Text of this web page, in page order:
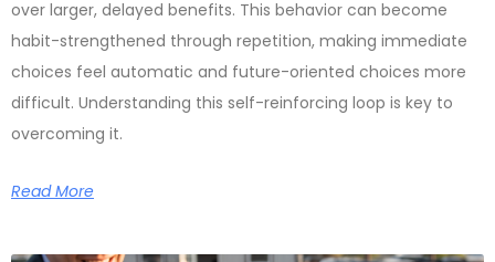
over larger, delayed benefits. This behavior can become
habit-strengthened through repetition, making immediate
choices feel automatic and future-oriented choices more
difficult. Understanding this self-reinforcing loop is key to
overcoming it.
Read More